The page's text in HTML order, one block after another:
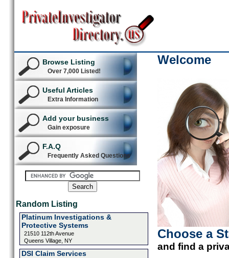
Browse Listing
Over 7,000 Listed!
Useful Articles
Extra Information
Add your business
Gain exposure
F.A.Q
Frequently Asked Questions
Random Listing
Platinum Investigations &
Protective Systems
21510 112th Avenue
Queens Village, NY
DSI Claim Services
Welcome
Choose a
and find a